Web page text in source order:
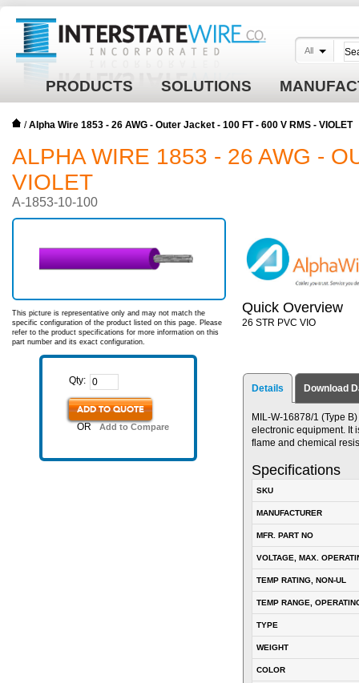
PRODUCTS SOLUTIONS
All
/Alpha Wire 1853 - 26 AWG - Outer Jacket - 100 FT - 600 V RMS - VIOLET
ALPHA WIRE 1853 - 26 AWG -
VIOLET
A-1853-10-100
This picture is representative only and may not match the
specific configuration of the product listed on this page. Please
refer to the product specifications for more information on this
part number and its exact configuration.
Qty:
ADD TO QUOTE
OR Add to Compare
Quick Overview
26 STR PVC VIO
Details Download
MIL-W-16878/1 (Type
electronic equipment. It
flame and chemical
Specifications
SKU
MANUFACTURER
MFR. PART NO
VOLTAGE, MAX.
TEMP RATING, NON-UL
TEMP RANGE,
TYPE
WEIGHT
COLOR